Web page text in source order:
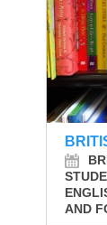
AND